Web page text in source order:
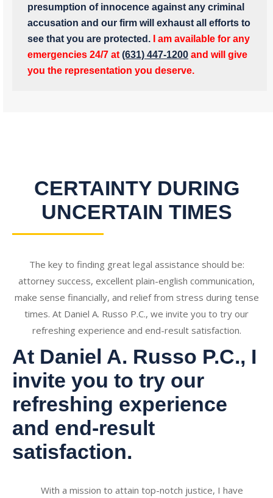
presumption of innocence against any criminal
accusation and our firm will exhaust all efforts to
see that you are protected.
I am available for any
emergencies 24/7 at (631) 447-1200 and will give
you the representation you deserve.
CERTAINTY DURING
UNCERTAIN TIMES
The key to finding great legal assistance should be:
attorney success, excellent plain-english communication,
make sense financially, and relief from stress during tense
times. At Daniel A. Russo P.C., we invite you to try our
refreshing experience and end-result satisfaction.
At Daniel A. Russo P.C., I
invite you to try our
refreshing experience
and end-result
satisfaction.
With a mission to attain top-notch justice, I have